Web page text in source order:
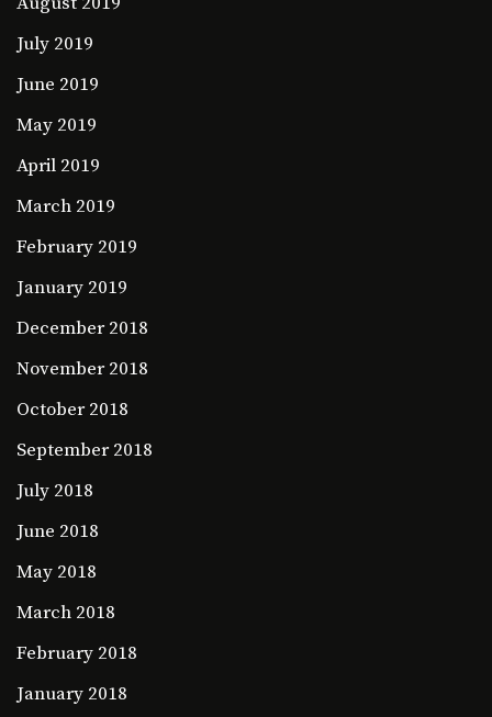
July 2019
June 2019
May 2019
April 2019
March 2019
February 2019
January 2019
December 2018
November 2018
October 2018
September 2018
July 2018
June 2018
May 2018
March 2018
February 2018
January 2018